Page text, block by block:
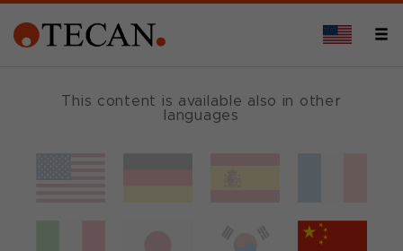
This content is available also in other
languages
Events and Shows
France